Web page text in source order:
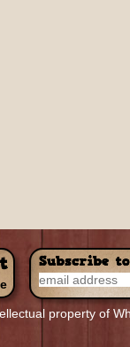
property of